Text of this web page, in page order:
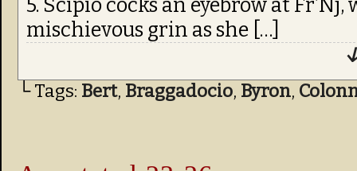
5. Scipio cocks an eyebrow at
mischievous grin as she […]
└ Tags: Bert, Braggadocio, Byron,